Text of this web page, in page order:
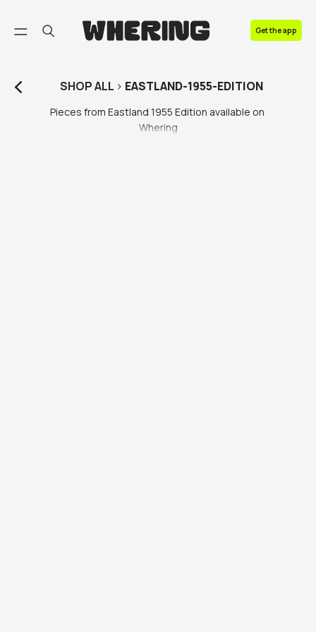
Get the app
SHOPALL > EASTLAND-1955-EDITION
Pieces from Eastland 1955 Edition available on
Whering